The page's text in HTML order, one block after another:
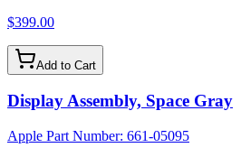
$399.00
Add to Cart
Display Assembly, Space Gray
Apple Part Number: 661-05095